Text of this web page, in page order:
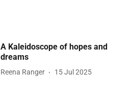
A Kaleidoscope of hopes and
dreams
Reena Ranger 15 Jul 2025